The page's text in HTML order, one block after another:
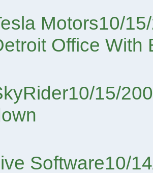
Motors10/
Office With
15/
Software10/